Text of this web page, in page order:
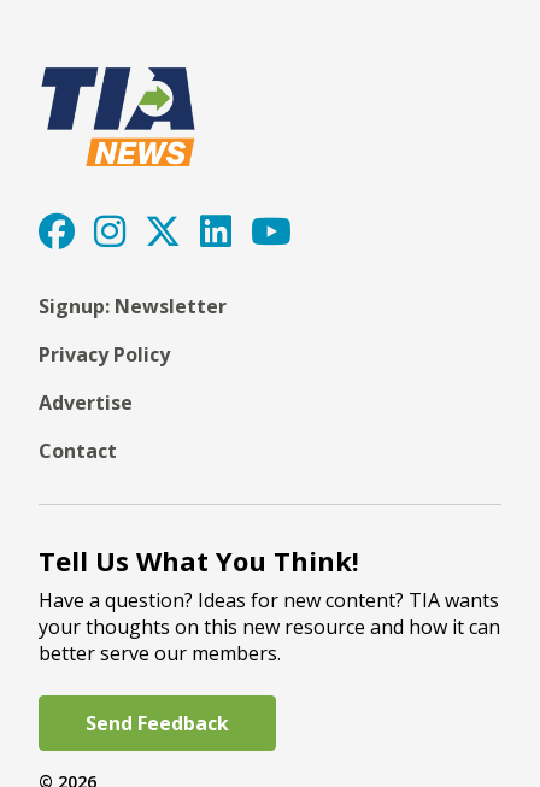
Signup: Newsletter
Privacy Policy
Advertise
Contact
Tell Us What You Think!
Have a question? Ideas for new content? TIA wants
your thoughts on this new resource and how it can
better serve our members.
Send Feedback
© 2026